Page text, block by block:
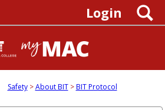
Login
Safety About BIT BIT Protocol